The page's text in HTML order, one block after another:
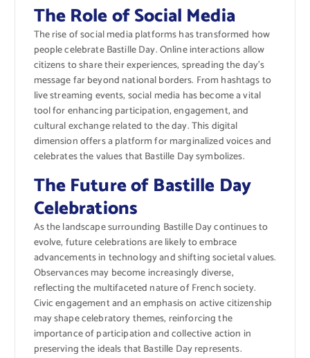
The Role of Social Media
The rise of social media platforms has transformed how
people celebrate Bastille Day. Online interactions allow
citizens to share their experiences, spreading the day’s
message far beyond national borders. From hashtags to
live streaming events, social media has become a vital
tool for enhancing participation, engagement, and
cultural exchange related to the day. This digital
dimension offers a platform for marginalized voices and
celebrates the values that Bastille Day symbolizes.
The Future of Bastille Day
Celebrations
As the landscape surrounding Bastille Day continues to
evolve, future celebrations are likely to embrace
advancements in technology and shifting societal values.
Observances may become increasingly diverse,
reflecting the multifaceted nature of French society.
Civic engagement and an emphasis on active citizenship
may shape celebratory themes, reinforcing the
importance of participation and collective action in
preserving the ideals that Bastille Day represents.